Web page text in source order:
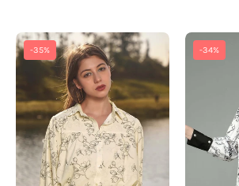
-35%
Floral
Gathered
Detail
Casual
Shirt
-34%